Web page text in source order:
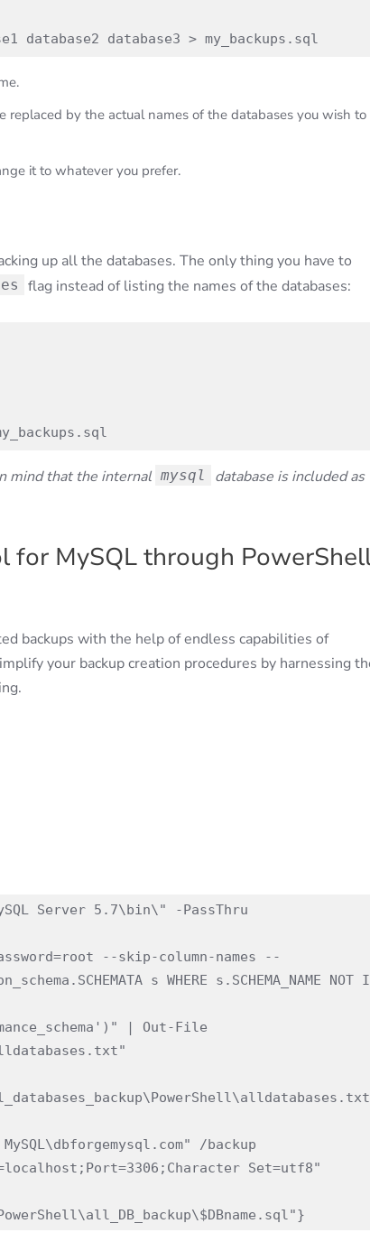
database2 database3 > my_backups.sql
replaced by the actual names of the databases you wish to
it to whatever you prefer.
up all the databases. The only thing you have to
flag instead of listing the names of the databases:
mind that the internal mysql
database is included as
for MySQL through
backups with the help of endless capabilities of
your backup creation procedures by harnessing
Server 5.7\bin\" -PassThru
--skip-column-names --
s WHERE s.SCHEMA_NAME NOT
| Out-File
/backup
Set=utf8"